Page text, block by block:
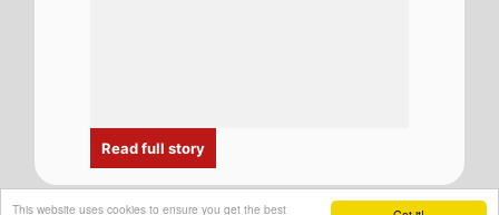
This website uses cookies to ensure you get the best